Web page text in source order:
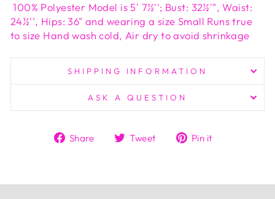
100% Polyester Model is 5' 7½''; Bust: 32½'", Waist:
24½'', Hips: 36" and wearing a size Small Runs true
to size Hand wash cold, Air dry to avoid shrinkage
SHIPPING INFORMATION
ASK A QUESTION
Share
ShareTweet
TweetPin it